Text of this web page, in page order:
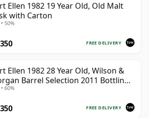
Ellen 1982 19 Year Old, Old Malt
with Carton
50%
FREE DELIVERY
Ellen 1982 28 Year Old, Wilson &
Barrel Selection 2011 Bottling
Box
60%
FREE DELIVERY